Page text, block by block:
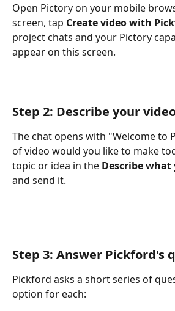
Open Pictory on your mobile
screen, tap Create video with
project chats and your Pictory
appear on this screen.
Step 2: Describe your
The chat opens with "Welcome to
of video would you like to make
topic or idea in the Describe
and send it.
Step 3: Answer Pickford's
Pickford asks a short series of
option for each: